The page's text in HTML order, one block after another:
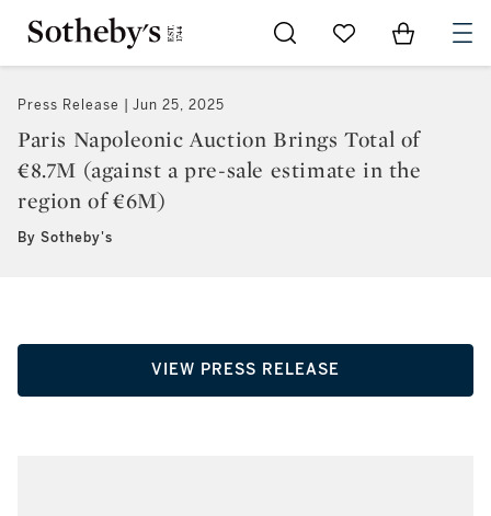
Go to My Favorites
Items in
Press Release Jun 25, 2025
Paris Napoleonic Auction Brings Total of
€8.7M (against a pre-sale estimate in the
region of €6M)
By Sotheby's
VIEW PRESS RELEASE